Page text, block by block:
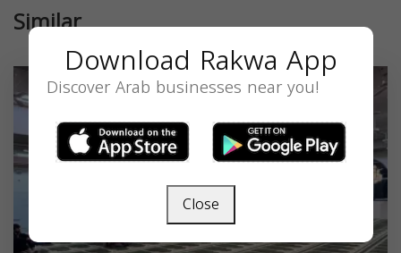
Similar
Download Rakwa App
Discover Arab businesses near you!
Close